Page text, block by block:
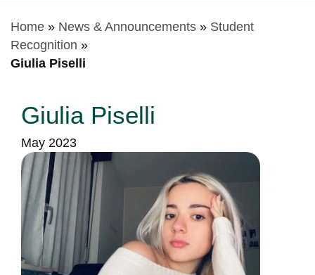
Home» News & Announcements» Student
Recognition »
Giulia Piselli
Giulia Piselli
May 2023